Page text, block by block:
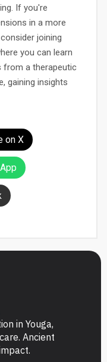
If you're
in a more
joining
you can learn
from a therapeutic
gaining insights
on X
in Youga,
Ancient